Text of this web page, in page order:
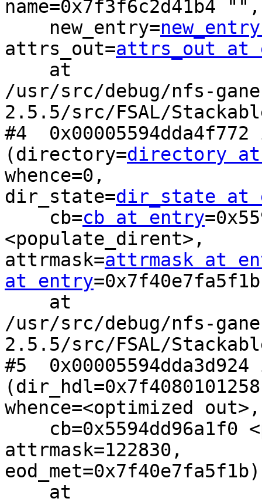
name=0x7f3f6c2d41b4
    new_entry=
attrs_out=attrs_out at
/usr/src/debug/nfs-
2.5.5/src/FSAL/
#4
(directory=directory
whence=0,
dir_state=dir_state at
    cb=
cb at entry
<populate_dirent>,
attrmask=attrmask at
at entry
/usr/src/debug/nfs-
2.5.5/src/FSAL/
#5
whence=<optimized
attrmask=122830,
eod_met=0x7f40e7fa5f1b)